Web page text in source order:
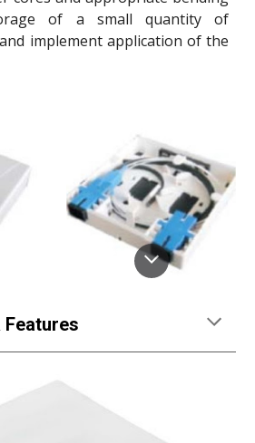
of a small quantity of
implement application of the